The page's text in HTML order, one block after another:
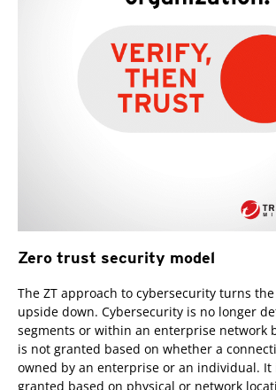
Zero trust security model
The ZT approach to cybersecurity turns
upside down. Cybersecurity is no longer
segments or within an enterprise network
is not granted based on whether a
owned by an enterprise or an individual. It
granted based on physical or network